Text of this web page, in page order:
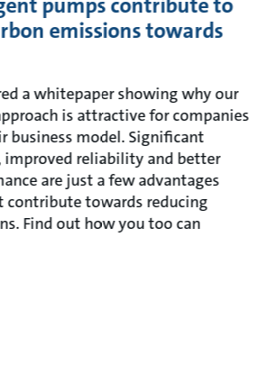
emissions towards
a whitepaper showing why our
is attractive for companies
business model. Significant
improved reliability and better
are just a few advantages
contribute towards reducing
Find out how you too can